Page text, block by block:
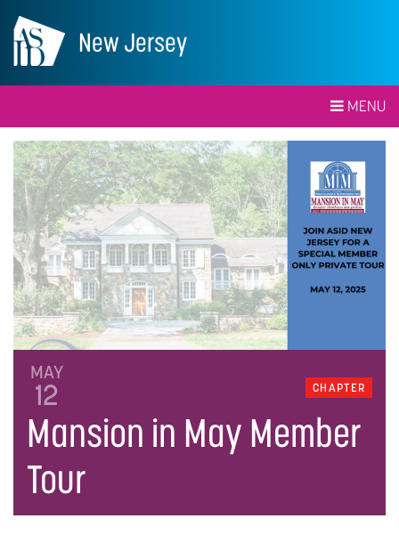
New Jersey
MENU
CHAPTER
MAY
12
Mansion in May Member
Tour